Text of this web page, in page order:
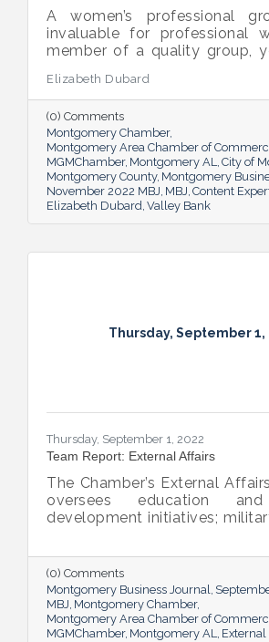
A women’s professional
invaluable for professional
member of a quality group,
advice to help you in your
Elizabeth Dubard
(0) Comments
Montgomery Chamber
Montgomery Area Chamber of
MGMChamber Montgomery AL City of
Montgomery County Montgomery
November 2022 MBJ MBJ Content
Elizabeth Dubard Valley Bank
Thursday, September 1,
Thursday, September 1, 2022
Team Report: External Affairs
The Chamber’s External
oversees education
development initiatives;
Rose leads these efforts,
the need-to-know info on what
team bring to the table and
is important.
(0) Comments
Montgomery Business Journal
MBJ Montgomery Chamber
Montgomery Area Chamber of
MGMChamber Montgomery AL External